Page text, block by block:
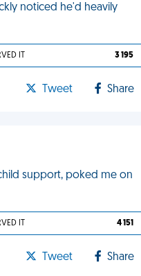
noticed he'd heavily
IT 3 195
Tweet Share
support, poked me on
IT 4 151
Tweet Share